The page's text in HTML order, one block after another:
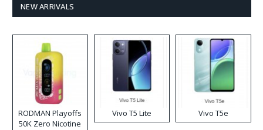
NEW ARRIVALS
RODMAN Playoffs
50K Zero Nicotine
Vivo T5 Lite Vivo T5e